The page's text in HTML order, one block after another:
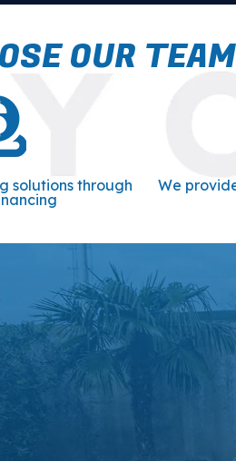
OUR
solutions through
We